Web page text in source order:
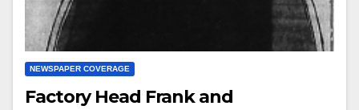
NEWSPAPER COVERAGE
Factory Head Frank and